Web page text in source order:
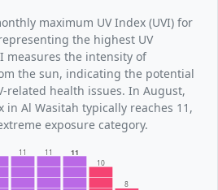
maximum UV Index (UVI) for
the highest UV
measures the intensity of
the sun, indicating the potential
related health issues. In August,
in Al Wasitah typically reaches 11,
exposure category.
11 11 11
10
8